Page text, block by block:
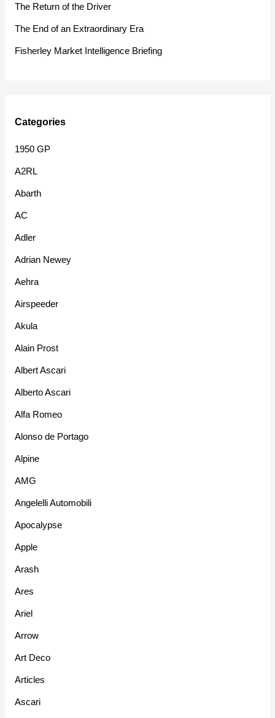
The Return of the Driver
The End of an Extraordinary Era
Fisherley Market Intelligence Briefing
Categories
1950 GP
A2RL
Abarth
AC
Adler
Adrian Newey
Aehra
Airspeeder
Akula
Alain Prost
Albert Ascari
Alberto Ascari
Alfa Romeo
Alonso de Portago
Alpine
AMG
Angelelli Automobili
Apocalypse
Apple
Arash
Ares
Ariel
Arrow
Art Deco
Articles
Ascari